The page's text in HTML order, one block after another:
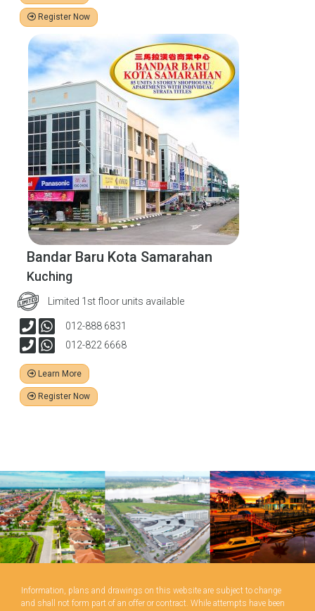
Register Now
Bandar Baru Kota Samarahan
Kuching
Limited 1st floor units available
012-888 6831
012-822 6668
Learn More
Register Now
Information, plans and drawings on this website are subject to change
and shall not form part of an offer or contract. While attempts have been